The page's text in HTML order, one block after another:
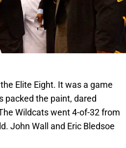
Elite Eight. It was a game
packed the paint, dared
Wildcats went 4-of-32 from
John Wall and Eric Bledsoe